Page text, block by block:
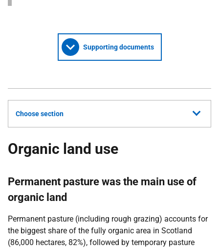
Supporting documents
Choose section
Organic land use
Permanent pasture was the main use of
organic land
Permanent pasture (including rough grazing) accounts for
the biggest share of the fully organic area in Scotland
(86,000 hectares, 82%), followed by temporary pasture